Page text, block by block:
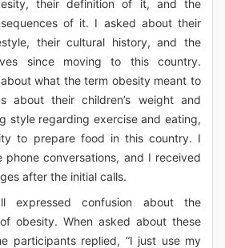
their definition of it, and the
of it. I asked about their
their cultural history, and the
since moving to this country.
what the term obesity meant to
about their children’s weight and
style regarding exercise and eating,
to prepare food in this country. I
conversations, and I received
after the initial calls.
expressed confusion about the
obesity. When asked about these
participants replied, “I just use my